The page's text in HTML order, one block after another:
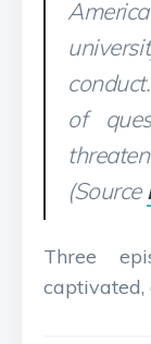
of
(Source
Three
captivated,